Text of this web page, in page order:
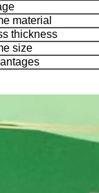
material
thickness
size